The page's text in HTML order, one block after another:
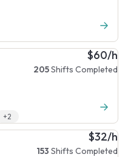
$60/h
205Shifts Completed
+2
$32/h
153 Shifts Completed